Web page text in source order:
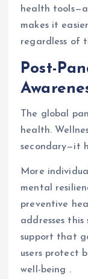
health
makes it
regardless of
Post-
The global
health.
secondary—it
More
mental
preventive
addresses
support that
users protect
well-being .